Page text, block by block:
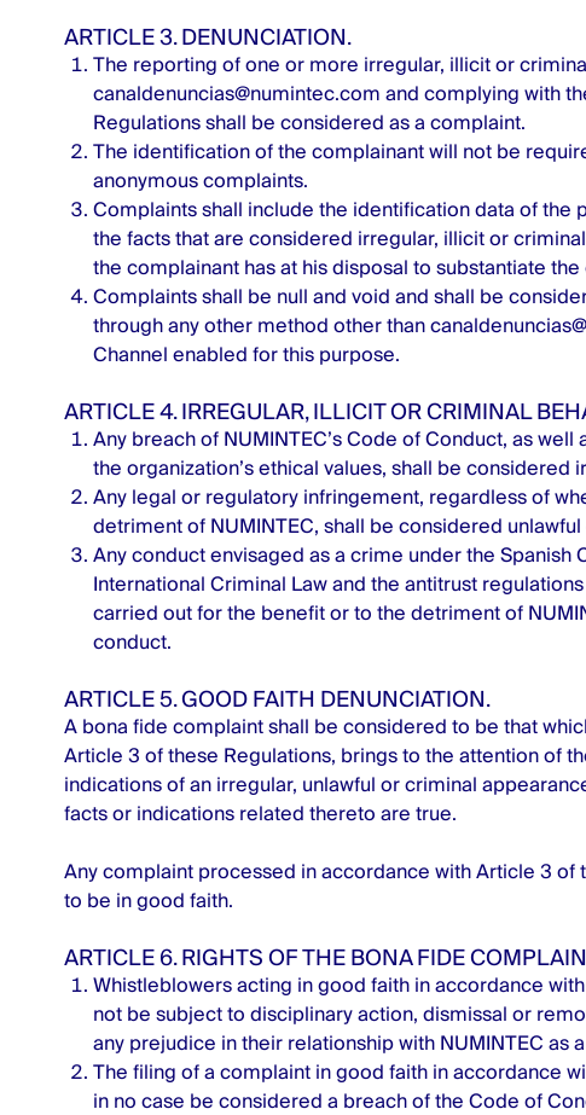
ARTICLE 3. DENUNCIATION.
The reporting of one or more irregular, illicit or
canaldenuncias@numintec.com and complying with
Regulations shall be considered as a complaint.
The identification of the complainant will not be
anonymous complaints.
Complaints shall include the identification data of the
the facts that are considered irregular, illicit or
the complainant has at his disposal to substantiate
Complaints shall be null and void and shall be
through any other method other than
Channel enabled for this purpose.
ARTICLE 4. IRREGULAR, ILLICIT OR CRIMINAL
Any breach of NUMINTEC’s Code of Conduct, as
the organization’s ethical values, shall be considered
Any legal or regulatory infringement, regardless of
detriment of NUMINTEC, shall be considered
Any conduct envisaged as a crime under the Spanish
International Criminal Law and the antitrust
carried out for the benefit or to the detriment of
conduct.
ARTICLE 5. GOOD FAITH DENUNCIATION.
A bona fide complaint shall be considered to be that
Article 3 of these Regulations, brings to the attention of
indications of an irregular, unlawful or criminal
facts or indications related thereto are true.
Any complaint processed in accordance with Article 3 of
to be in good faith.
ARTICLE 6. RIGHTS OF THE BONA FIDE
Whistleblowers acting in good faith in accordance
not be subject to disciplinary action, dismissal or
any prejudice in their relationship with NUMINTEC as
The filing of a complaint in good faith in accordance
in no case be considered a breach of the Code of